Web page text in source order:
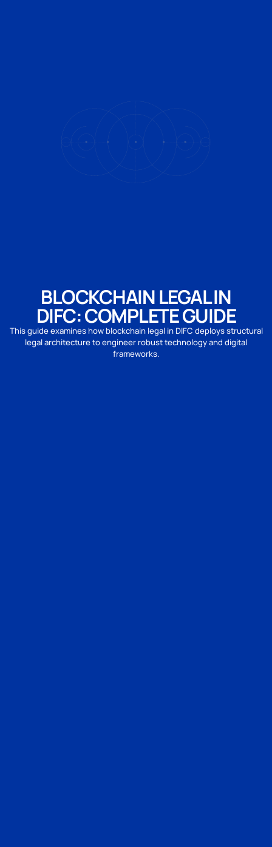
BLOCKCHAIN LEGAL IN
DIFC: COMPLETE GUIDE
This guide examines how blockchain legal in DIFC deploys structural
legal architecture to engineer robust technology and digital
frameworks.